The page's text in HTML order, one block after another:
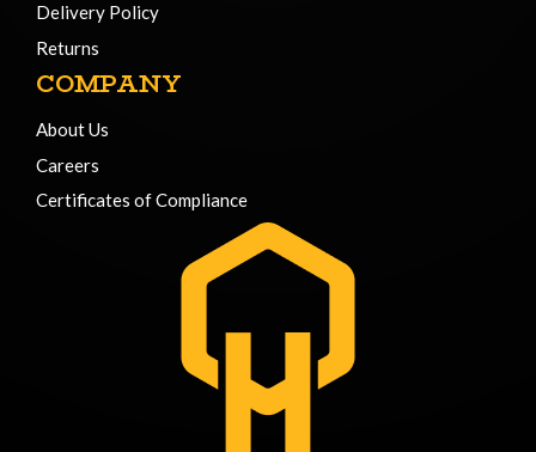
Delivery Policy
Returns
COMPANY
About Us
Careers
Certificates of Compliance